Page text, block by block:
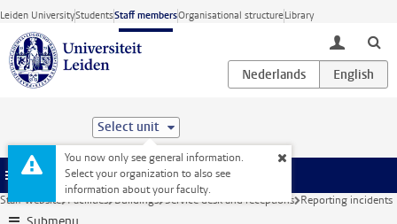
Skip to main content
Leiden UniversityStudentsStaff membersOrganisational structureLibrary
toggle
Select unit
You now only see general information.
Select your organization to also see
information about your faculty.
Menu
Staff website Facilities Buildings Service desk and receptions Reporting incidents